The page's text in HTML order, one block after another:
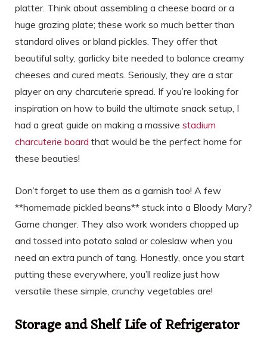
platter. Think about assembling a cheese board or a
huge grazing plate; these work so much better than
standard olives or bland pickles. They offer that
beautiful salty, garlicky bite needed to balance creamy
cheeses and cured meats. Seriously, they are a star
player on any charcuterie spread. If you’re looking for
inspiration on how to build the ultimate snack setup, I
had a great guide on making a massive stadium
charcuterie board that would be the perfect home for
these beauties!
Don’t forget to use them as a garnish too! A few
**homemade pickled beans** stuck into a Bloody Mary?
Game changer. They also work wonders chopped up
and tossed into potato salad or coleslaw when you
need an extra punch of tang. Honestly, once you start
putting these everywhere, you’ll realize just how
versatile these simple, crunchy vegetables are!
Storage and Shelf Life of Refrigerator